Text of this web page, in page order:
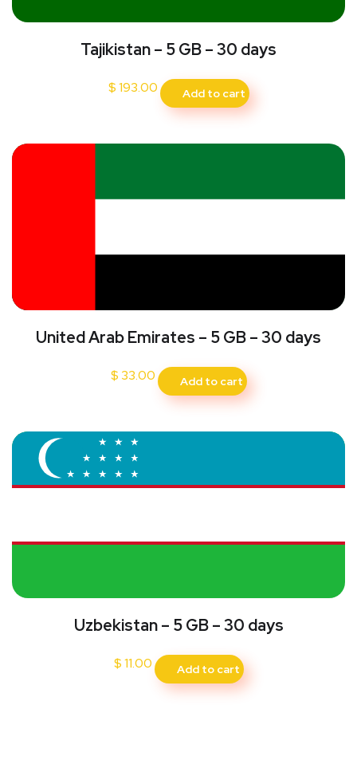
Tajikistan – 5 GB – 30 days
$193.00 Add to cart
United Arab Emirates – 5 GB – 30 days
$ 33.00 Add to cart
Uzbekistan – 5 GB – 30 days
$11.00 Add to cart